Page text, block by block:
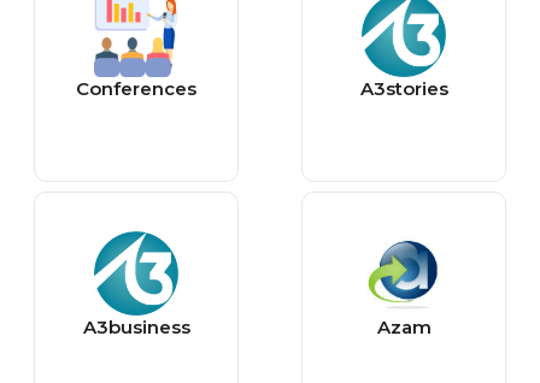
Conferences A3stories
A3business Azam